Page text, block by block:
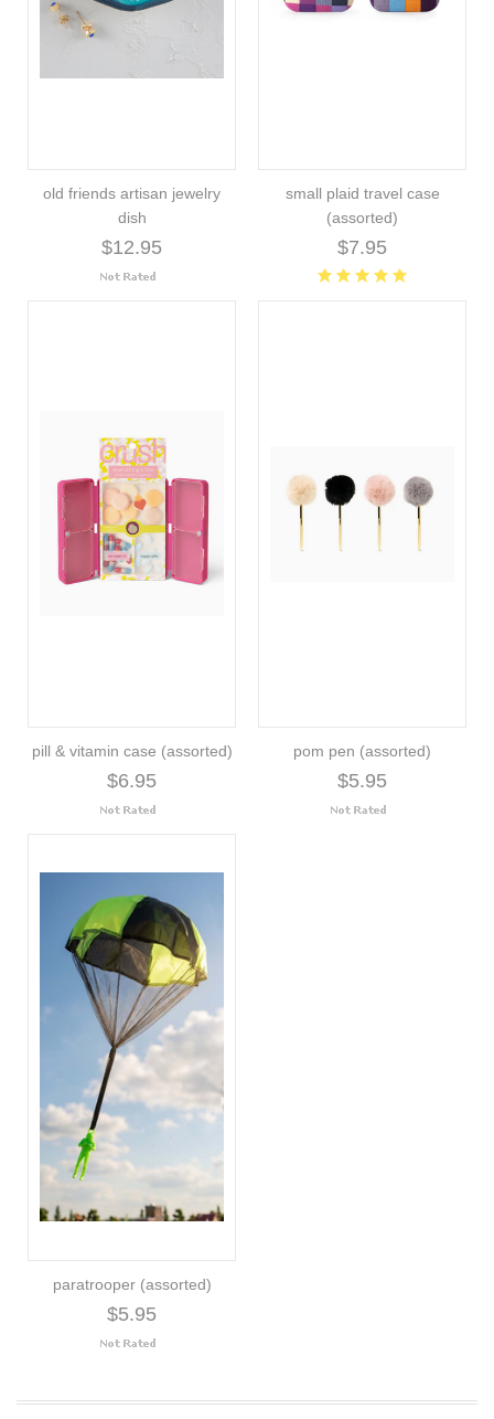
old friends artisan jewelry
dish
$12.95
small plaid travel case
(assorted)
$7.95
pill & vitamin case (assorted)
$6.95
pom pen (assorted)
$5.95
paratrooper (assorted)
$5.95